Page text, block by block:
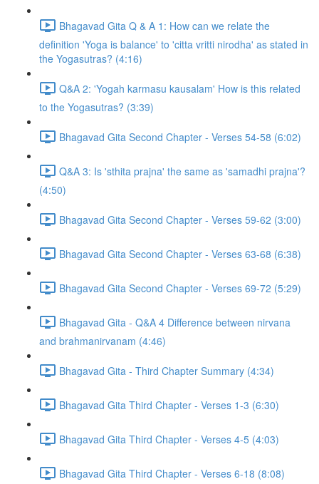
Bhagavad Gita Q & A 1: How can we relate the
definition 'Yoga is balance' to 'citta vritti nirodha' as stated in
the Yogasutras? (4:16)
Q&A 2: 'Yogah karmasu kausalam' How is this related
to the Yogasutras? (3:39)
Bhagavad Gita Second Chapter - Verses 54-58 (6:02)
Q&A 3: Is 'sthita prajna' the same as 'samadhi prajna'?
(4:50)
Bhagavad Gita Second Chapter - Verses 59-62 (3:00)
Bhagavad Gita Second Chapter - Verses 63-68 (6:38)
Bhagavad Gita Second Chapter - Verses 69-72 (5:29)
Bhagavad Gita - Q&A 4 Difference between nirvana
and brahmanirvanam (4:46)
Bhagavad Gita - Third Chapter Summary (4:34)
Bhagavad Gita Third Chapter - Verses 1-3 (6:30)
Bhagavad Gita Third Chapter - Verses 4-5 (4:03)
Bhagavad Gita Third Chapter - Verses 6-18 (8:08)